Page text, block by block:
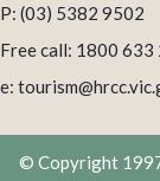
P: (03) 5382 9502
Free call: 1800 633
e:
© Copyright